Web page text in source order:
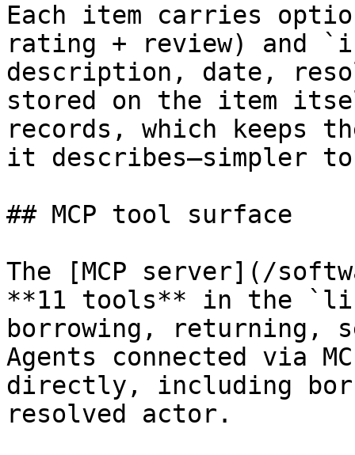
Each item carries
rating + review) and
description, date,
stored on the item
records, which keeps
it describes—simpler
## MCP tool surface
The [MCP server](/
**11 tools** in the
borrowing, returning,
Agents connected via
directly, including
resolved actor.